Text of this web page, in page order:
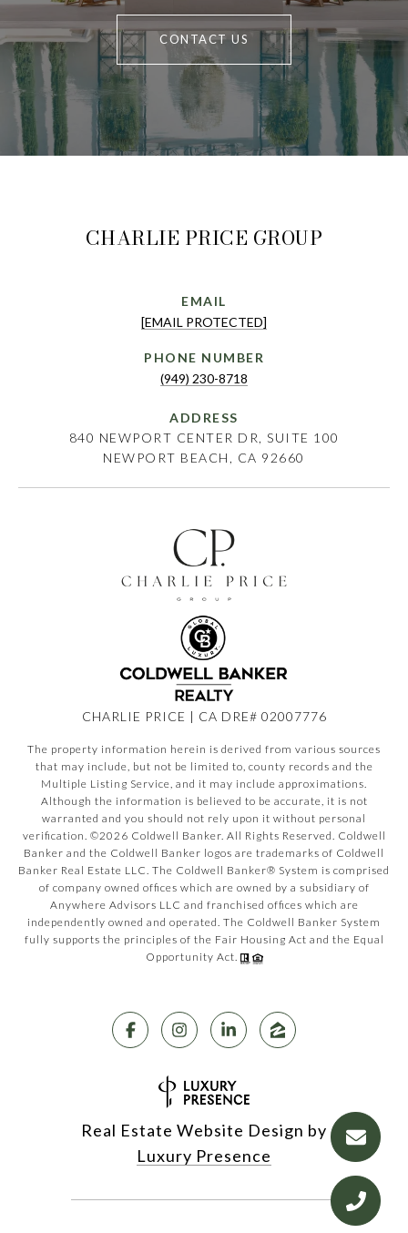
CONTACT US
CHARLIE PRICE GROUP
EMAIL
[EMAIL PROTECTED]
PHONE NUMBER
(949) 230-8718
ADDRESS
840 NEWPORT CENTER DR, SUITE 100
NEWPORT BEACH, CA 92660
CHARLIE PRICE | CA DRE# 02007776
The property information herein is derived from various sources
that may include, but not be limited to, county records and the
Multiple Listing Service, and it may include approximations.
Although the information is believed to be accurate, it is not
warranted and you should not rely upon it without personal
verification. ©2026 Coldwell Banker. All Rights Reserved. Coldwell
Banker and the Coldwell Banker logos are trademarks of Coldwell
Banker Real Estate LLC. The Coldwell Banker® System is comprised
of company owned offices which are owned by a subsidiary of
Anywhere Advisors LLC and franchised offices which are
independently owned and operated. The Coldwell Banker System
fully supports the principles of the Fair Housing Act and the Equal
Opportunity Act.
Real Estate Website Design by
Luxury Presence